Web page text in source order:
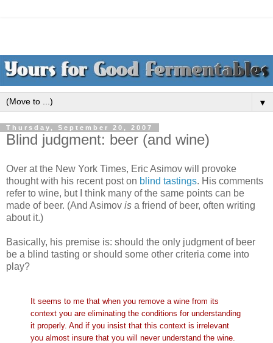
▼
Thursday, September 20, 2007
Blind judgment: beer (and wine)
Over at the New York Times, Eric Asimov will provoke
thought with his recent post on blind tastings. His comments
refer to wine, but I think many of the same points can be
made of beer. (And Asimov is a friend of beer, often writing
about it.)
Basically, his premise is: should the only judgment of beer
be a blind tasting or should some other criteria come into
play?
It seems to me that when you remove a wine from its
context you are eliminating the conditions for understanding
it properly. And if you insist that this context is irrelevant
you almost insure that you will never understand the wine.